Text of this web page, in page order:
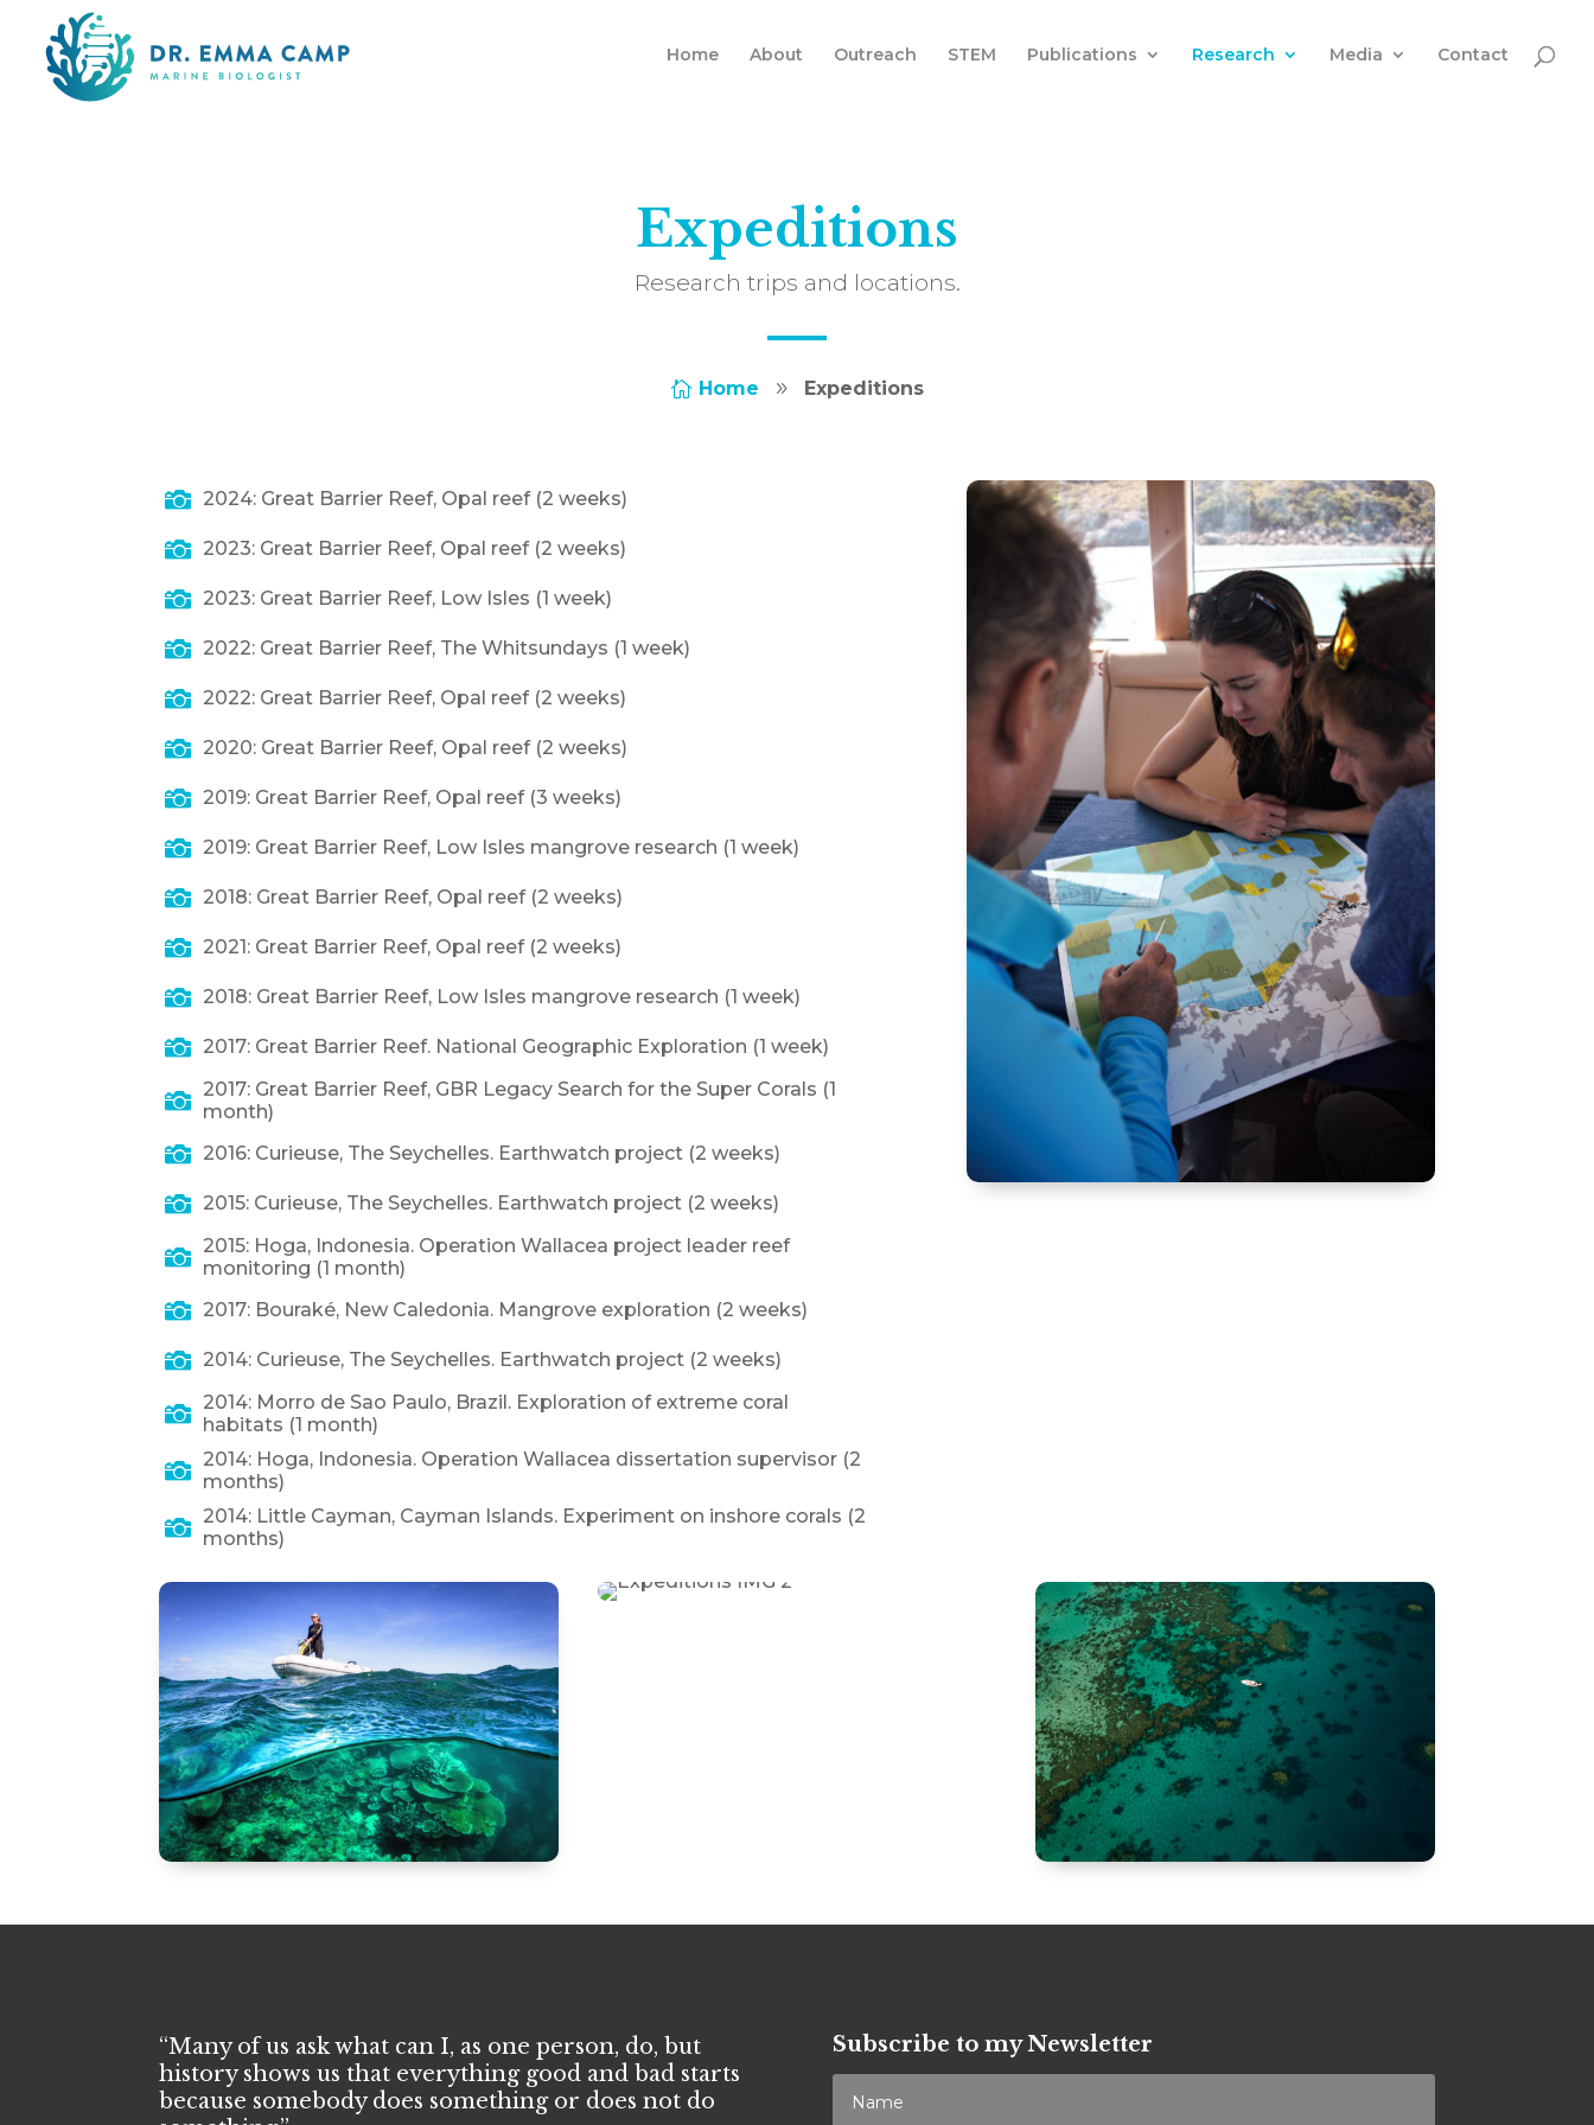
Home About Outreach STEM Publications Research Media Contact
Expeditions
Research trips and locations.
 Home 9 Expeditions
 2024: Great Barrier Reef, Opal reef (2 weeks)
 2023: Great Barrier Reef, Opal reef (2 weeks)
 2023: Great Barrier Reef, Low Isles (1 week)
 2022: Great Barrier Reef, The Whitsundays (1 week)
 2022: Great Barrier Reef, Opal reef (2 weeks)
 2020: Great Barrier Reef, Opal reef (2 weeks)
 2019: Great Barrier Reef, Opal reef (3 weeks)
 2019: Great Barrier Reef, Low Isles mangrove research (1 week)
 2018: Great Barrier Reef, Opal reef (2 weeks)
 2021: Great Barrier Reef, Opal reef (2 weeks)
 2018: Great Barrier Reef, Low Isles mangrove research (1 week)
 2017: Great Barrier Reef. National Geographic Exploration (1 week)
 2017: Great Barrier Reef, GBR Legacy Search for the Super Corals (1
month)
 2016: Curieuse, The Seychelles. Earthwatch project (2 weeks)
 2015: Curieuse, The Seychelles. Earthwatch project (2 weeks)
 2015: Hoga, Indonesia. Operation Wallacea project leader reef
monitoring (1 month)
 2017: Bouraké, New Caledonia. Mangrove exploration (2 weeks)
 2014: Curieuse, The Seychelles. Earthwatch project (2 weeks)
 2014: Morro de Sao Paulo, Brazil. Exploration of extreme coral
habitats (1 month)
 2014: Hoga, Indonesia. Operation Wallacea dissertation supervisor (2
months)
 2014: Little Cayman, Cayman Islands. Experiment on inshore corals (2
months)
“Many of us ask what can I, as one person, do, but
history shows us that everything good and bad starts
because somebody does something or does not do
Subscribe to my Newsletter